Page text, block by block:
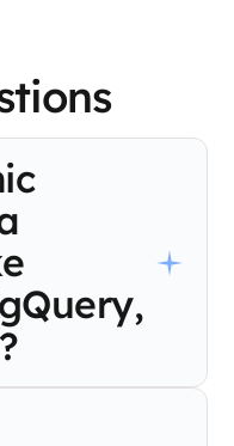
with Snowflake,
warehouse as the